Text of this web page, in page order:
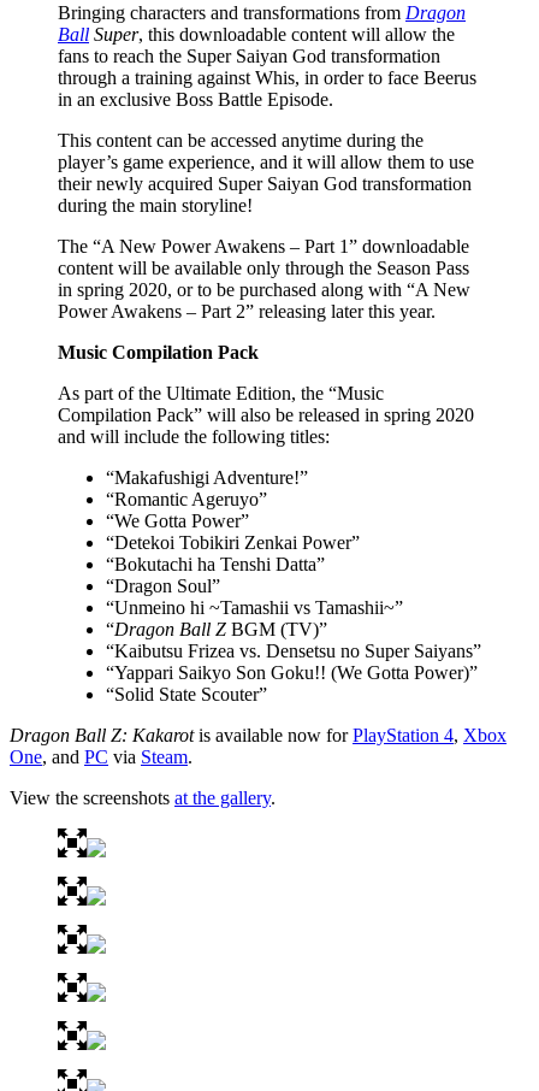
Bringing characters and transformations from Dragon
Ball Super, this downloadable content will allow the
fans to reach the Super Saiyan God transformation
through a training against Whis, in order to face Beerus
in an exclusive Boss Battle Episode.
This content can be accessed anytime during the
player’s game experience, and it will allow them to use
their newly acquired Super Saiyan God transformation
during the main storyline!
The “A New Power Awakens – Part 1” downloadable
content will be available only through the Season Pass
in spring 2020, or to be purchased along with “A New
Power Awakens – Part 2” releasing later this year.
Music Compilation Pack
As part of the Ultimate Edition, the “Music
Compilation Pack” will also be released in spring 2020
and will include the following titles:
“Makafushigi Adventure!”
“Romantic Ageruyo”
“We Gotta Power”
“Detekoi Tobikiri Zenkai Power”
“Bokutachi ha Tenshi Datta”
“Dragon Soul”
“Unmeino hi ~Tamashii vs Tamashii~”
“Dragon Ball Z BGM (TV)”
“Kaibutsu Frizea vs. Densetsu no Super Saiyans”
“Yappari Saikyo Son Goku!! (We Gotta Power)”
“Solid State Scouter”
Dragon Ball Z: Kakarotis available now forPlayStation 4, Xbox
One, and PC via Steam.
View the screenshots at the gallery.